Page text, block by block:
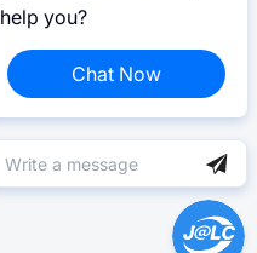
help you?
Chat Now